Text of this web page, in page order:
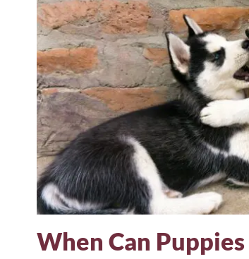
When Can